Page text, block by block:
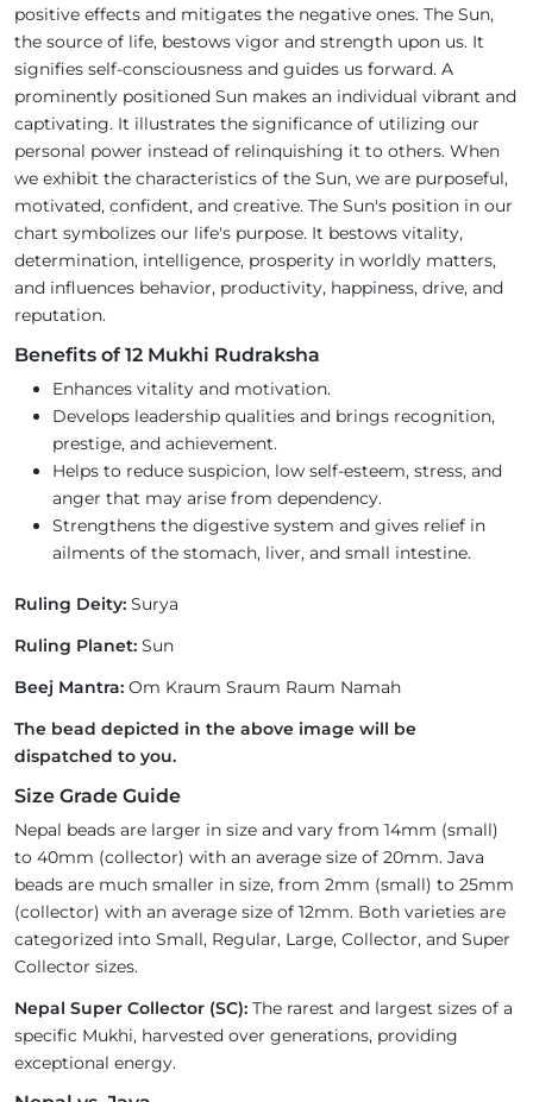
positive effects and mitigates the negative ones. The Sun,
the source of life, bestows vigor and strength upon us. It
signifies self-consciousness and guides us forward. A
prominently positioned Sun makes an individual vibrant and
captivating. It illustrates the significance of utilizing our
personal power instead of relinquishing it to others. When
we exhibit the characteristics of the Sun, we are purposeful,
motivated, confident, and creative. The Sun's position in our
chart symbolizes our life's purpose. It bestows vitality,
determination, intelligence, prosperity in worldly matters,
and influences behavior, productivity, happiness, drive, and
reputation.
Benefits of 12 Mukhi Rudraksha
Enhances vitality and motivation.
Develops leadership qualities and brings recognition,
prestige, and achievement.
Helps to reduce suspicion, low self-esteem, stress, and
anger that may arise from dependency.
Strengthens the digestive system and gives relief in
ailments of the stomach, liver, and small intestine.
Ruling Deity: Surya
Ruling Planet: Sun
Beej Mantra: Om Kraum Sraum Raum Namah
The bead depicted in the above image will be
dispatched to you.
Size Grade Guide
Nepal beads are larger in size and vary from 14mm (small)
to 40mm (collector) with an average size of 20mm. Java
beads are much smaller in size, from 2mm (small) to 25mm
(collector) with an average size of 12mm. Both varieties are
categorized into Small, Regular, Large, Collector, and Super
Collector sizes.
Nepal Super Collector (SC): The rarest and largest sizes of a
specific Mukhi, harvested over generations, providing
exceptional energy.